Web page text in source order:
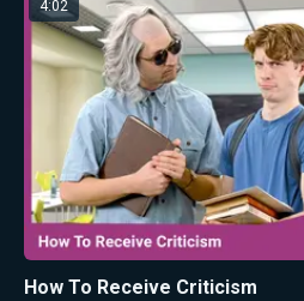
4:02
How To Receive Criticism